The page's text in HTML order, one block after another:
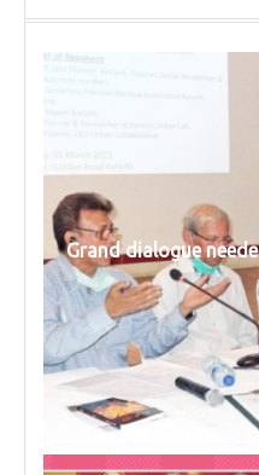
Grand dialogue